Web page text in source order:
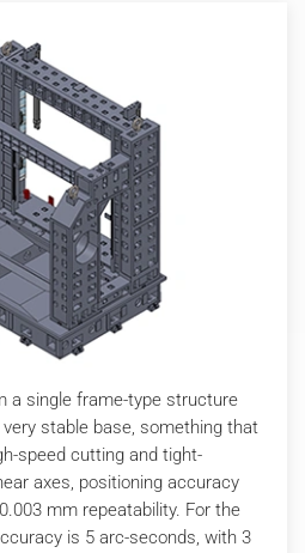
a single frame-type structure
stable base, something that
speed cutting and tight-
axes, positioning accuracy
mm repeatability. For the
is 5 arc-seconds, with 3